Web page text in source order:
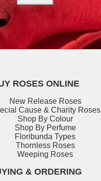
ROSES ONLINE
New Release Roses
Cause & Charity Roses
Shop By Colour
Shop By Perfume
Floribunda Types
Thornless Roses
Weeping Roses
& ORDERING